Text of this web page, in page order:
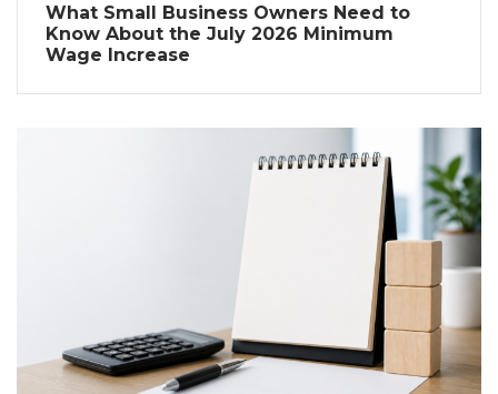
What Small Business Owners Need to
Know About the July 2026 Minimum
Wage Increase